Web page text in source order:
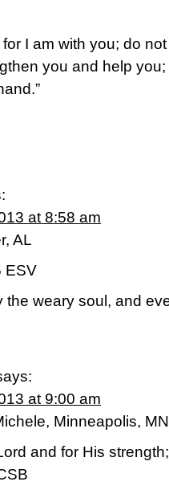
for I am with you; do
you and help
at 8:58 am
AL
ESV
the weary soul, and
at 9:00 am
Minneapolis, MN
and for His